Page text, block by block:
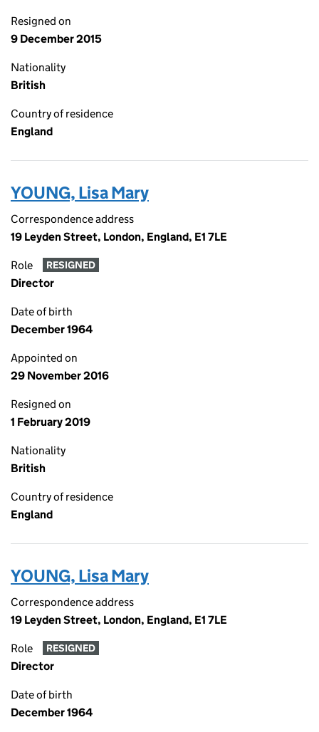
Resigned on
9 December 2015
Nationality
British
Country of residence
England
YOUNG, Lisa Mary
Correspondence address
19 Leyden Street, London, England, E1 7LE
Role RESIGNED
Director
Date of birth
December 1964
Appointed on
29 November 2016
Resigned on
1 February 2019
Nationality
British
Country of residence
England
YOUNG, Lisa Mary
Correspondence address
19 Leyden Street, London, England, E1 7LE
Role RESIGNED
Director
Date of birth
December 1964